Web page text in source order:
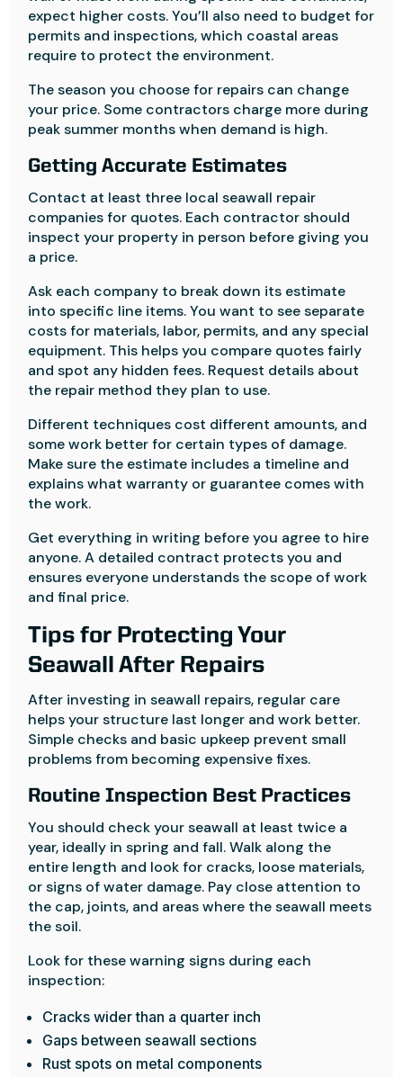
expect higher costs. You’ll also need to budget for
permits and inspections, which coastal areas
require to protect the environment.
The season you choose for repairs can change
your price. Some contractors charge more during
peak summer months when demand is high.
Getting Accurate Estimates
Contact at least three local seawall repair
companies for quotes. Each contractor should
inspect your property in person before giving you
a price.
Ask each company to break down its estimate
into specific line items. You want to see separate
costs for materials, labor, permits, and any special
equipment. This helps you compare quotes fairly
and spot any hidden fees. Request details about
the repair method they plan to use.
Different techniques cost different amounts, and
some work better for certain types of damage.
Make sure the estimate includes a timeline and
explains what warranty or guarantee comes with
the work.
Get everything in writing before you agree to hire
anyone. A detailed contract protects you and
ensures everyone understands the scope of work
and final price.
Tips for Protecting Your
Seawall After Repairs
After investing in seawall repairs, regular care
helps your structure last longer and work better.
Simple checks and basic upkeep prevent small
problems from becoming expensive fixes.
Routine Inspection Best Practices
You should check your seawall at least twice a
year, ideally in spring and fall. Walk along the
entire length and look for cracks, loose materials,
or signs of water damage. Pay close attention to
the cap, joints, and areas where the seawall meets
the soil.
Look for these warning signs during each
inspection:
Cracks wider than a quarter inch
Gaps between seawall sections
Rust spots on metal components